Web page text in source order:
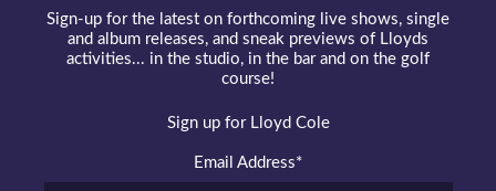
Sign-up for the latest on forthcoming live shows, single
and album releases, and sneak previews of Lloyds
activities... in the studio, in the bar and on the golf
course!
Sign up for Lloyd Cole
Email Address*